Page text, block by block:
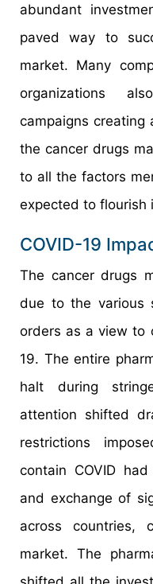
abundant
paved way to
market. Many
organizations
campaigns creating
the cancer drugs
to all the factors
expected to flourish
COVID-19
The cancer drugs
due to the various
orders as a view to
19. The entire
halt during
attention shifted
restrictions
contain COVID
and exchange of
across countries,
market. The